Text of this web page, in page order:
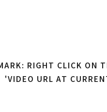
RIGHT CLICK ON
'VIDEO URL AT